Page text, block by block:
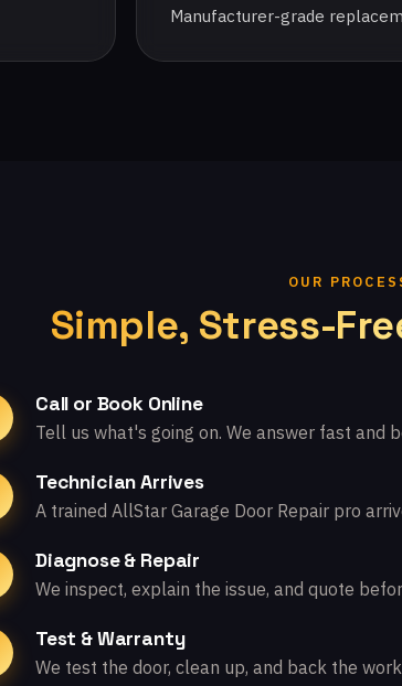
Manufacturer-grade
OUR
Simple, Stress-
Call or Book Online
Tell us what's going on. We answer fast and
Technician Arrives
A trained AllStar Garage Door Repair pro
Diagnose & Repair
We inspect, explain the issue, and quote
Test & Warranty
We test the door, clean up, and back the